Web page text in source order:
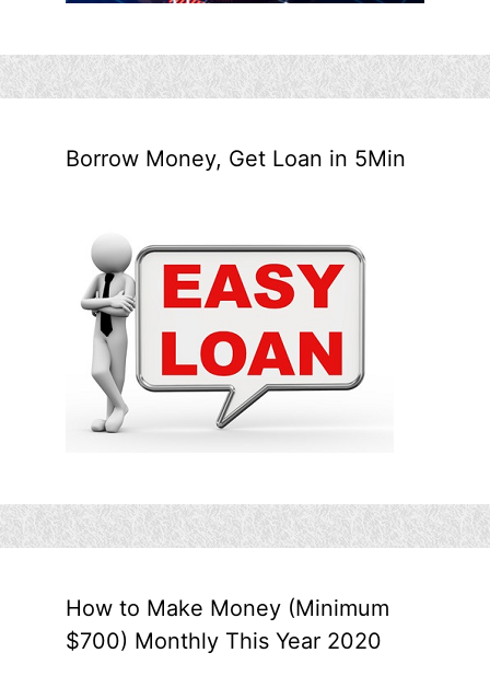
Borrow Money, Get Loan in 5Min
How to Make Money (Minimum
$700) Monthly This Year 2020